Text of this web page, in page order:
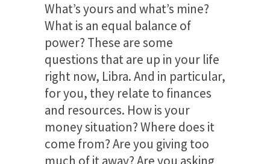
What’s yours and what’s mine?
What is an equal balance of
power? These are some
questions that are up in your life
right now, Libra. And in particular,
for you, they relate to finances
and resources. How is your
money situation? Where does it
come from? Are you giving too